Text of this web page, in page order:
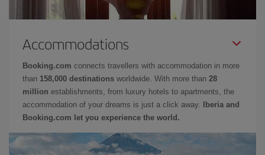
Accommodations
Booking.com connects travellers with accommodation in more
than 158,000 destinations worldwide. With more than 28
million establishments, from luxury hotels to apartments, the
accommodation of your dreams is just a click away.
Iberia and
Booking.com let you experience the world.